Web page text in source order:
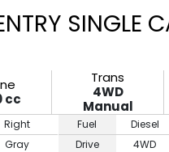
SINGLE
cc
Trans
4WD
Manual
Right
Gray
Fuel
Diesel
Drive
4WD